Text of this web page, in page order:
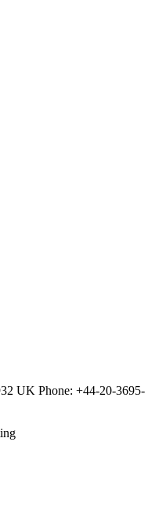
UK Phone: +44-20-3695-